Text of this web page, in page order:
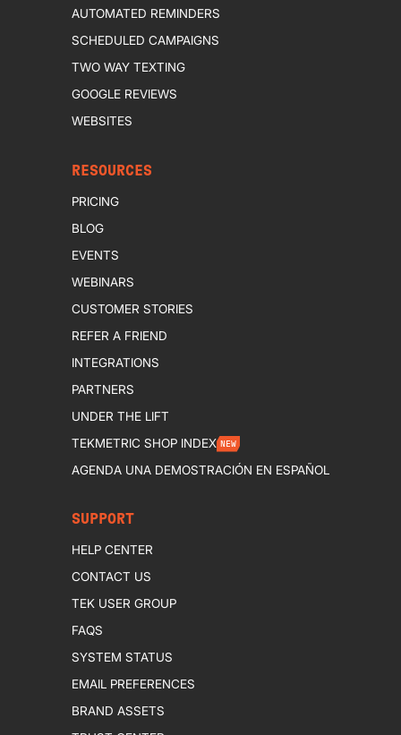
AUTOMATED REMINDERS
SCHEDULED CAMPAIGNS
TWO WAY TEXTING
GOOGLE REVIEWS
WEBSITES
RESOURCES
PRICING
BLOG
EVENTS
WEBINARS
CUSTOMER STORIES
REFER A FRIEND
INTEGRATIONS
PARTNERS
UNDER THE LIFT
TEKMETRIC SHOP INDEX NEW
AGENDA UNA DEMOSTRACIÓN EN ESPAÑOL
SUPPORT
HELP CENTER
CONTACT US
TEK USER GROUP
FAQS
SYSTEM STATUS
EMAIL PREFERENCES
BRAND ASSETS